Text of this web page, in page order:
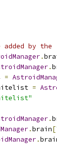
added by
.
.
=
=
.
.brain[
.